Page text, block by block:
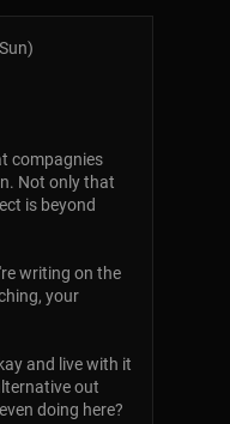
compagnies
Not only that
is beyond
writing on the
your
and live with it
out
doing here?